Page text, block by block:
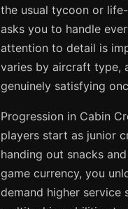
the usual tycoon or
asks you to handle
attention to detail is
varies by aircraft type,
genuinely satisfying
Progression in Cabin
players start as junior
handing out snacks
game currency, you
demand higher